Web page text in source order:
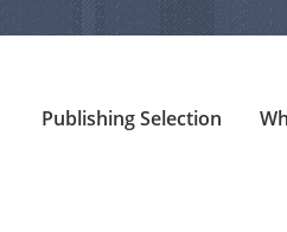
Publishing Selection